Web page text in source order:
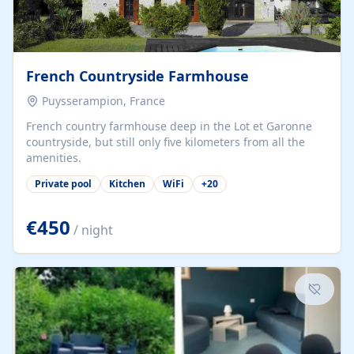
French Countryside Farmhouse
Puysserampion, France
French country farmhouse deep in the Lot et Garonne
countryside, but still only five kilometers from all the
amenities.
Private pool Kitchen WiFi +20
€450 / night